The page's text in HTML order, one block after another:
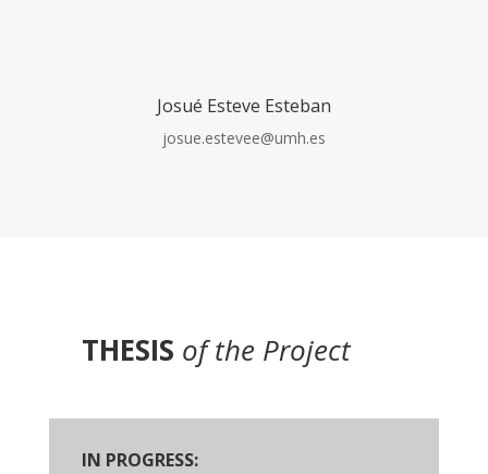
Josué Esteve Esteban
josue.estevee@umh.es
THESIS of the Project
IN PROGRESS: